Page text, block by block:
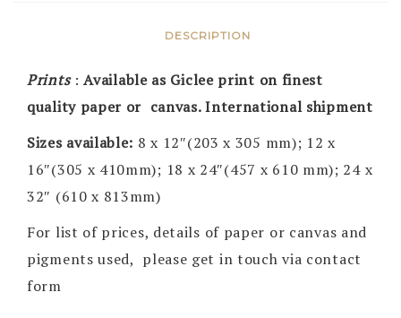
DESCRIPTION
Prints:Available as Giclee print on finest
quality paper or canvas. International shipment
Sizes available: 8 x 12″(203 x 305 mm); 12 x
16″(305 x 410mm); 18 x 24″(457 x 610 mm); 24 x
32″ (610 x 813mm)
For list of prices, details of paper or canvas and
pigments used, please get in touch via contact
form